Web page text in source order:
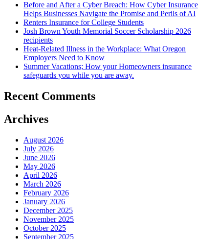
Before and After a Cyber Breach: How Cyber Insurance
Helps Businesses Navigate the Promise and Perils of AI
Renters Insurance for College Students
Josh Brown Youth Memorial Soccer Scholarship 2026
recipients
Heat-Related Illness in the Workplace: What Oregon
Employers Need to Know
Summer Vacations; How your Homeowners insurance
safeguards you while you are away.
Recent Comments
Archives
August 2026
July 2026
June 2026
May 2026
April 2026
March 2026
February 2026
January 2026
December 2025
November 2025
October 2025
September 2025